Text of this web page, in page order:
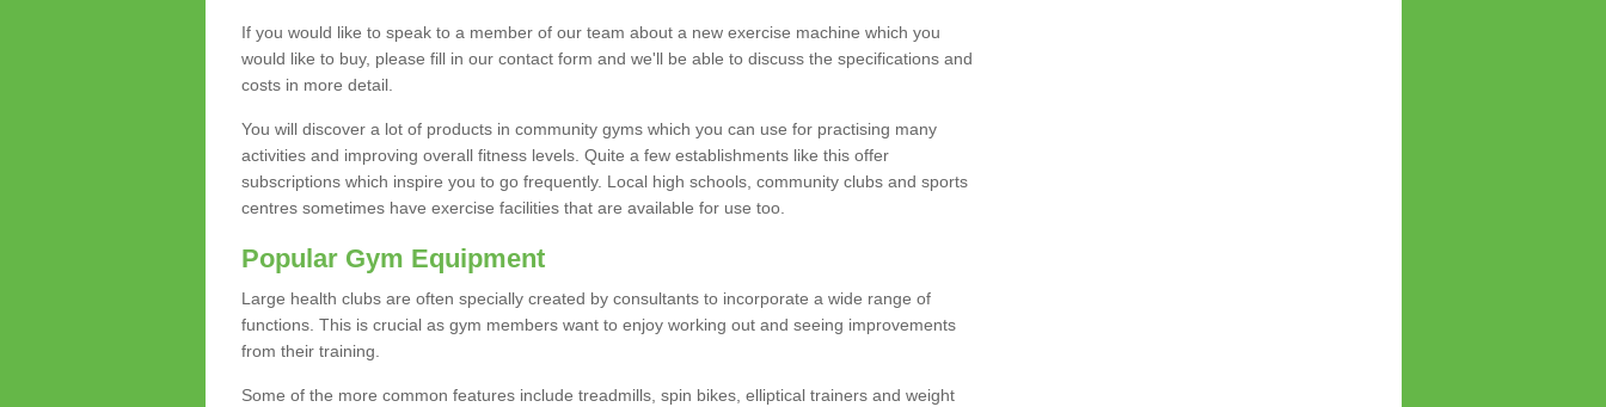
If you would like to speak to a member of our team about a new exercise machine which you
would like to buy, please fill in our contact form and we'll be able to discuss the specifications and
costs in more detail.
You will discover a lot of products in community gyms which you can use for practising many
activities and improving overall fitness levels. Quite a few establishments like this offer
subscriptions which inspire you to go frequently. Local high schools, community clubs and sports
centres sometimes have exercise facilities that are available for use too.
Popular Gym Equipment
Large health clubs are often specially created by consultants to incorporate a wide range of
functions. This is crucial as gym members want to enjoy working out and seeing improvements
from their training.
Some of the more common features include treadmills, spin bikes, elliptical trainers and weight